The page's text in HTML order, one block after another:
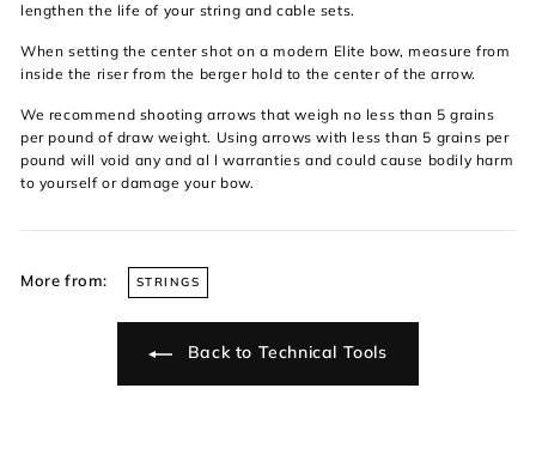
lengthen the life of your string and cable sets.
When setting the center shot on a modern Elite bow, measure from
inside the riser from the berger hold to the center of the arrow.
We recommend shooting arrows that weigh no less than 5 grains
per pound of draw weight. Using arrows with less than 5 grains per
pound will void any and al l warranties and could cause bodily harm
to yourself or damage your bow.
More from: STRINGS
Back to Technical Tools